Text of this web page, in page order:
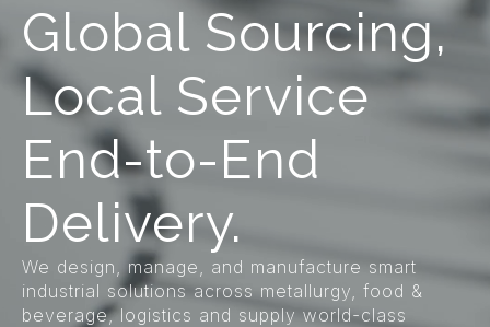
Global Sourcing,
Local Service
End-to-End
Delivery.
We design, manage, and manufacture smart
industrial solutions across metallurgy, food &
beverage, logistics and supply world-class